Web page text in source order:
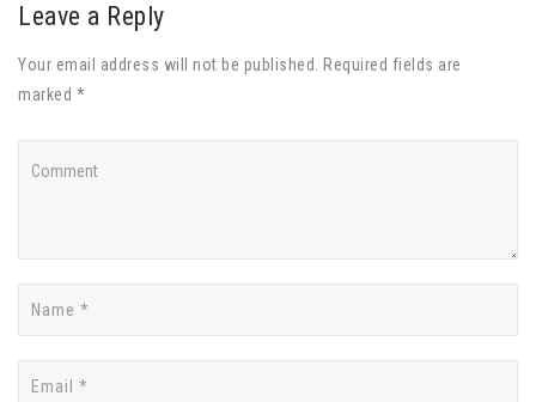
Leave a Reply
Your email address will not be published. Required fields are
marked *